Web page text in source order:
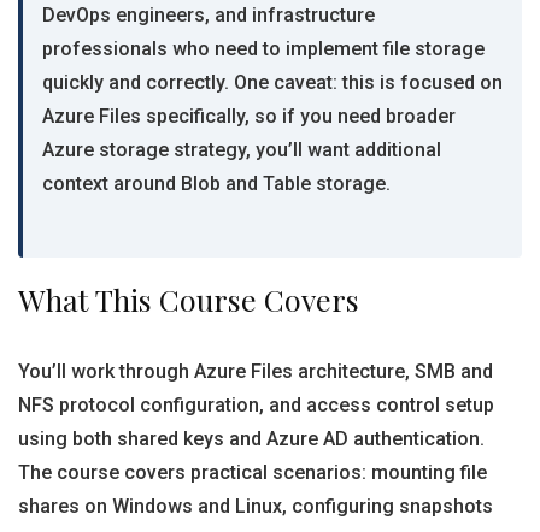
DevOps engineers, and infrastructure
professionals who need to implement file storage
quickly and correctly. One caveat: this is focused on
Azure Files specifically, so if you need broader
Azure storage strategy, you’ll want additional
context around Blob and Table storage.
What This Course Covers
You’ll work through Azure Files architecture, SMB and
NFS protocol configuration, and access control setup
using both shared keys and Azure AD authentication.
The course covers practical scenarios: mounting file
shares on Windows and Linux, configuring snapshots